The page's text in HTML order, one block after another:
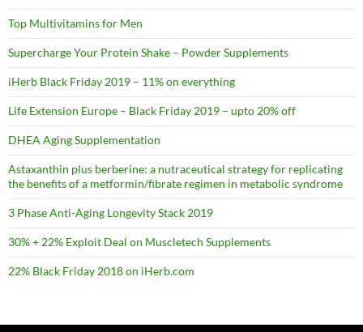
Top Multivitamins for Men
Supercharge Your Protein Shake – Powder Supplements
iHerb Black Friday 2019 – 11% on everything
Life Extension Europe – Black Friday 2019 – upto 20% off
DHEA Aging Supplementation
Astaxanthin plus berberine: a nutraceutical strategy for replicating
the benefits of a metformin/fibrate regimen in metabolic syndrome
3 Phase Anti-Aging Longevity Stack 2019
30% + 22% Exploit Deal on Muscletech Supplements
22% Black Friday 2018 on iHerb.com